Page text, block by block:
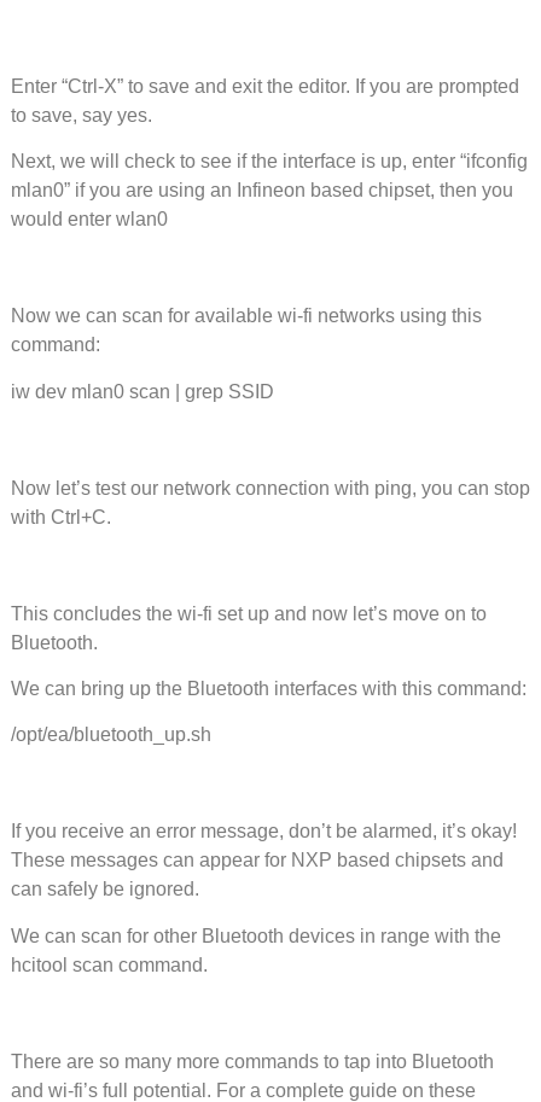
Enter “Ctrl-X” to save and exit the editor. If you are prompted
to save, say yes.
Next, we will check to see if the interface is up, enter “ifconfig
mlan0” if you are using an Infineon based chipset, then you
would enter wlan0
Now we can scan for available wi-fi networks using this
command:
iw dev mlan0 scan | grep SSID
Now let’s test our network connection with ping, you can stop
with Ctrl+C.
This concludes the wi-fi set up and now let’s move on to
Bluetooth.
We can bring up the Bluetooth interfaces with this command:
/opt/ea/bluetooth_up.sh
If you receive an error message, don’t be alarmed, it’s okay!
These messages can appear for NXP based chipsets and
can safely be ignored.
We can scan for other Bluetooth devices in range with the
hcitool scan command.
There are so many more commands to tap into Bluetooth
and wi-fi’s full potential. For a complete guide on these